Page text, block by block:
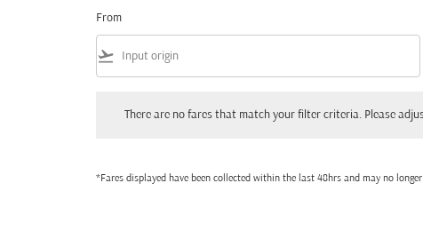
From
flight_takeoff
There are no fares that match your filter criteria. Please
*Fares displayed have been collected within the last 48hrs and may no